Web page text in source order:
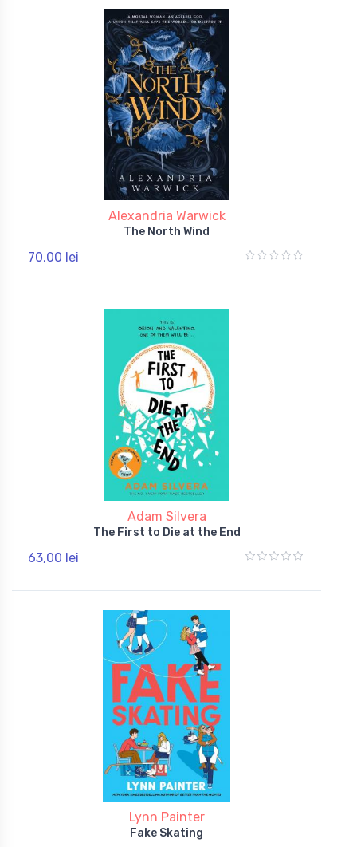
Alexandria Warwick
The North Wind
70,00 lei
Adam Silvera
The First to Die at the End
63,00 lei
Lynn Painter
Fake Skating